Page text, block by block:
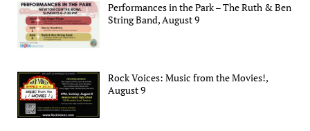
Performances in the Park – The Ruth & Ben
String Band, August 9
Rock Voices: Music from the Movies!,
August 9